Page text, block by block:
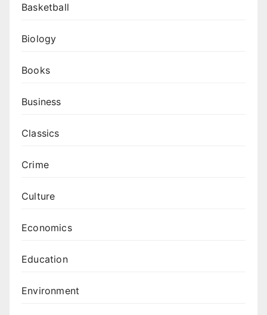
Basketball
Biology
Books
Business
Classics
Crime
Culture
Economics
Education
Environment